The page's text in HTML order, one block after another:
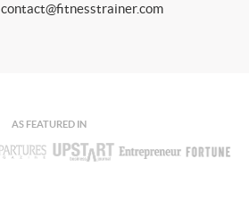
contact@fitnesstrainer.com
AS FEATURED IN